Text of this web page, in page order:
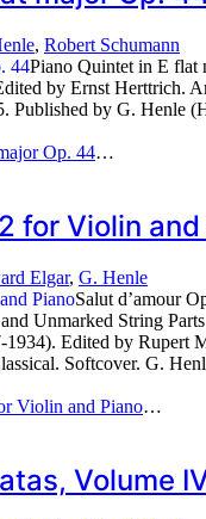
, Robert Schumann
Piano Quintet in E flat
by Ernst Herttrich.
Published by G. Henle
Op. 44…
for Violin
Elgar, G. Henle
Salut d’amour
Unmarked String Parts
Edited by Rupert
Softcover. G.
Violin and Piano…
Volume